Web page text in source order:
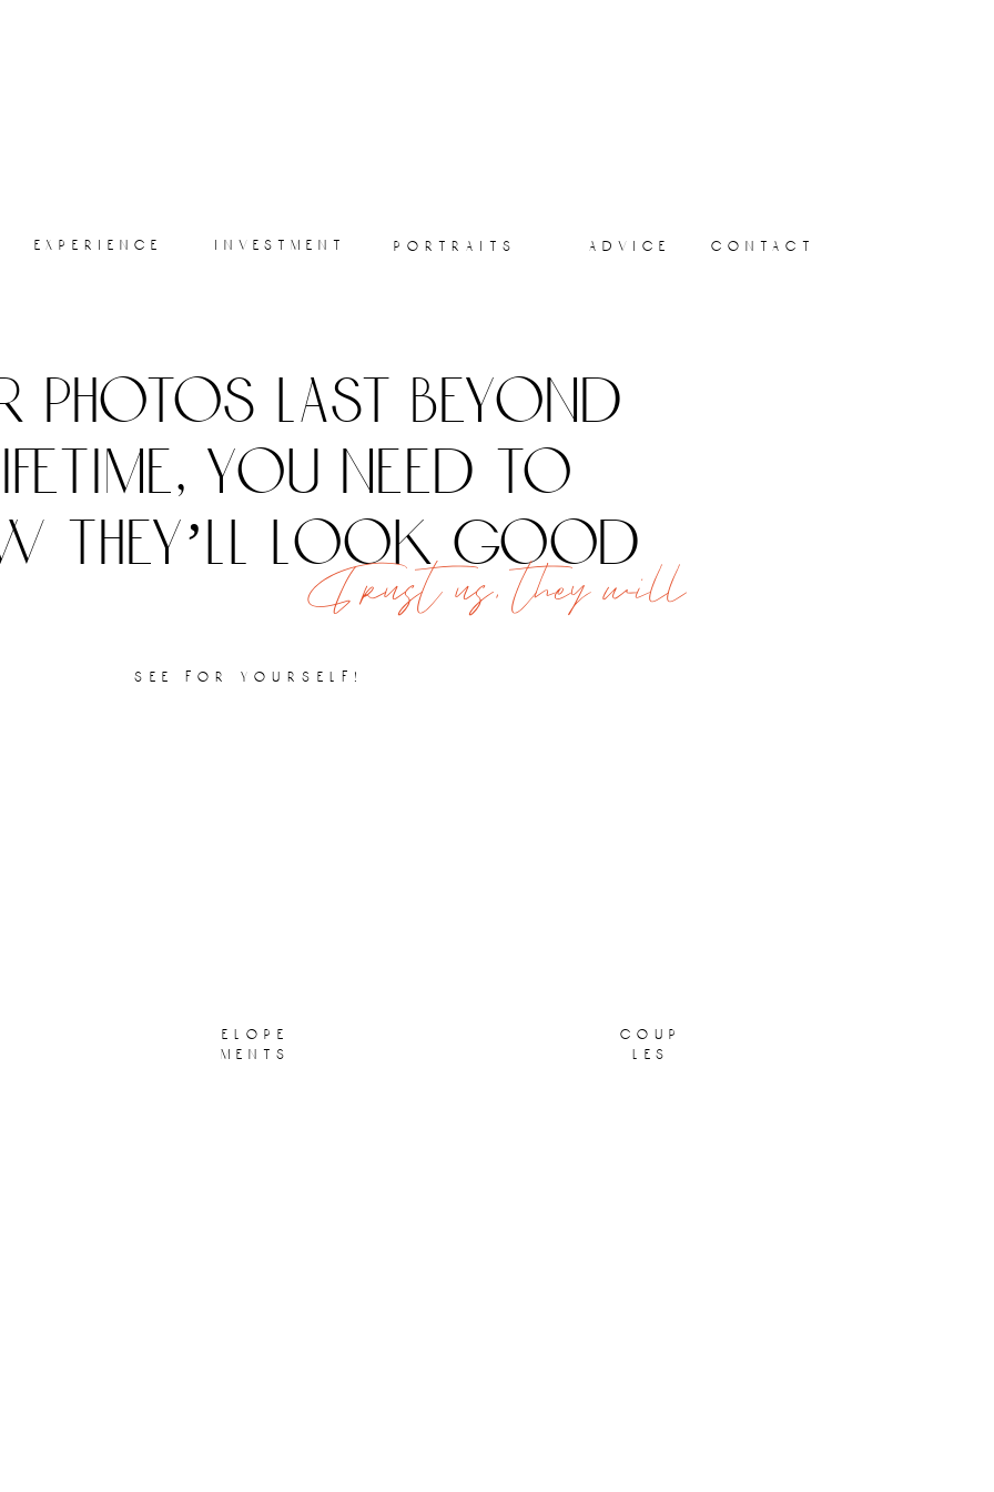
investment
experience advice contact
portraits
photos last beyond
you need to
they’ll look good
Trust us, they will
see for yourself!
elope
ments
coup
les